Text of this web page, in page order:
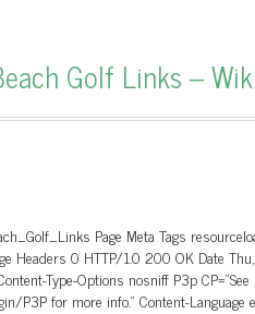
Golf Links –
Page Meta Tags
Headers 0 HTTP/1.0 200 OK Date
Type-Options nosniff P3p CP=”See
P3P for more info.” Content-